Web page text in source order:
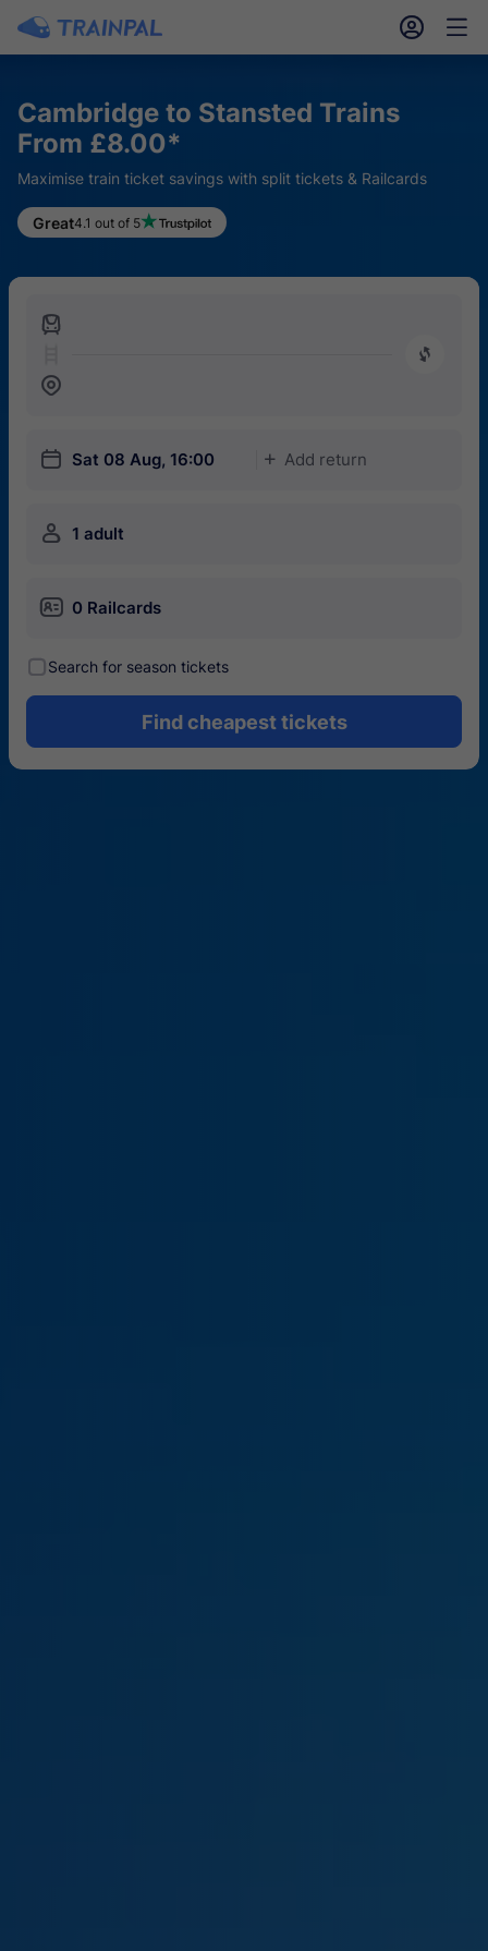
󱎓 󱒨
Cambridge to Stansted Trains
From £8.00*
Maximise train ticket savings with split tickets & Railcards
Great4.1 out of 5
󱍉
󰿠
󱒣
󱎗 Sat 08 Aug, 16:00 󱅇 Add return
󱍂 1 adult
󱄝 0 Railcards
󰾋Search for season tickets
Find cheapest tickets